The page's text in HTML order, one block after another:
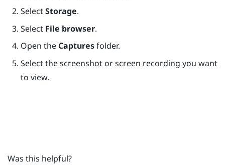
SelectStorage.
Select File browser.
Open the Capturesfolder.
Select the screenshot or screen recording you want
to view.
Was this helpful?